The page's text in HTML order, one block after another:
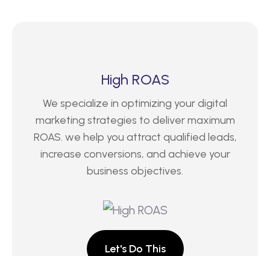
High ROAS
We specialize in optimizing your digital
marketing strategies to deliver maximum
ROAS. we help you attract qualified leads,
increase conversions, and achieve your
business objectives.